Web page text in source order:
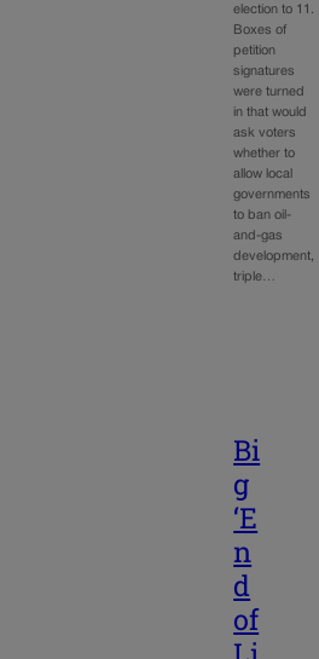
election to 11.
Boxes of
petition
signatures
were turned
in that would
ask voters
whether to
allow local
governments
to ban oil-
and-gas
development,
triple…
Bi
g
‘E
n
d
of